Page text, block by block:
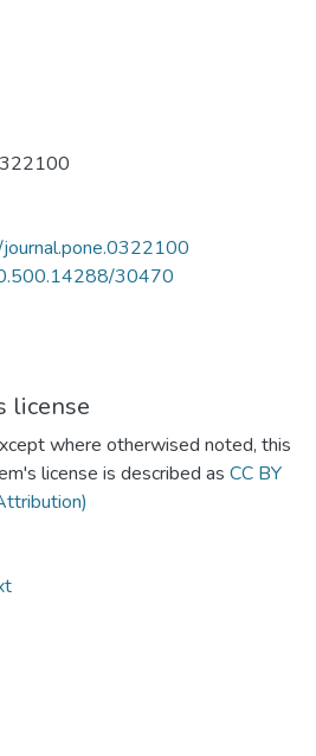
30470
license
where otherwised noted, this
license is described as CC BY